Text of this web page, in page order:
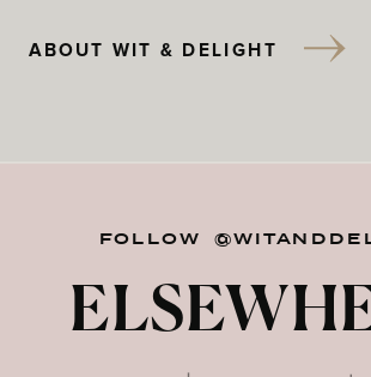
ABOUT WIT & DELIGHT
FOLLOW